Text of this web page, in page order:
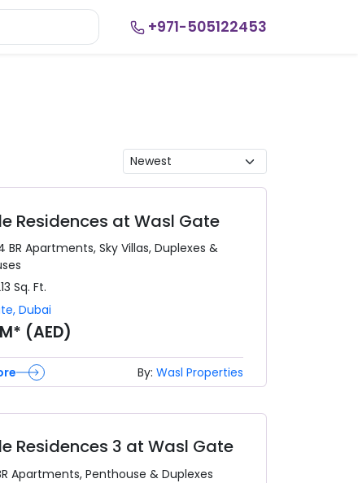
+971-505122453
Residences at Wasl Gate
BR Apartments, Sky Villas, Duplexes &
Sq. Ft.
,Dubai
(AED)
By: Wasl Properties
Residences 3 at Wasl Gate
Apartments, Penthouse & Duplexes